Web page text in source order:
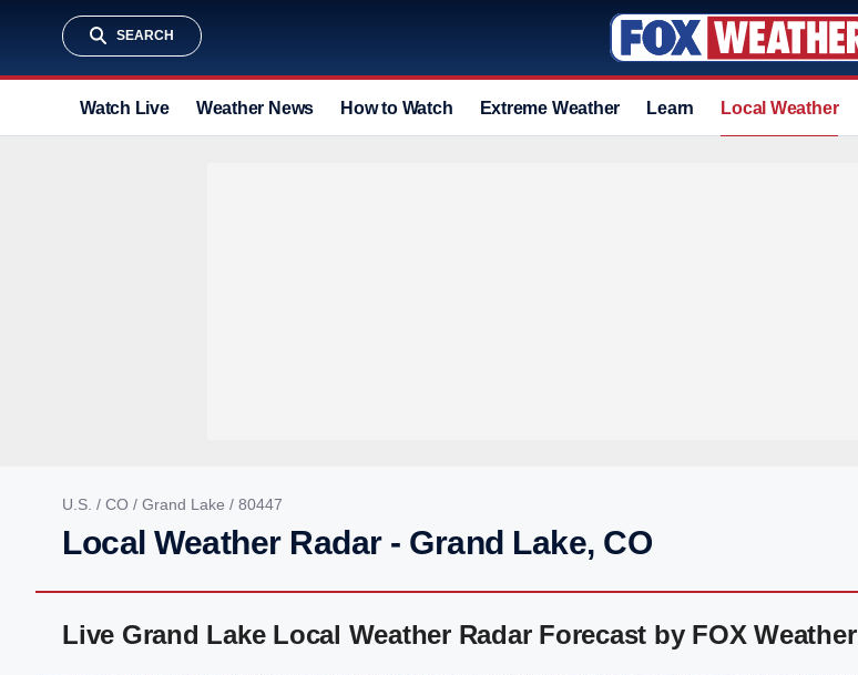
SEARCH
Watch Live Weather News How to Watch Extreme Weather Learn Local Weather
U.S. / CO / Grand Lake / 80447
Local Weather Radar - Grand Lake, CO
Live Grand Lake Local Weather Radar Forecast by FOX Weather